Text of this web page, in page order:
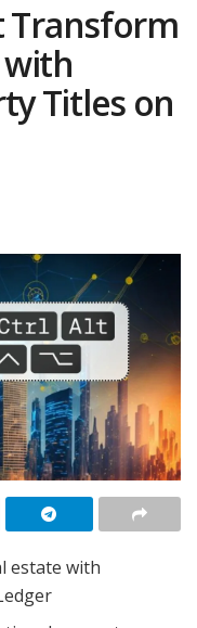
Transform
with
Titles on
estate with